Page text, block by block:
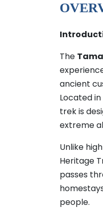
The
ancient
Located
trek is
extreme
Unlike
Heritage
passes
people.